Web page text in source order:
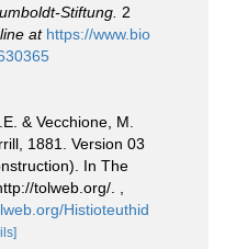
Stiftung. 2
at https://www.bio
& Vecchione, M.
1881. Version 03
In The
tolweb.org/.
Histioteuthid